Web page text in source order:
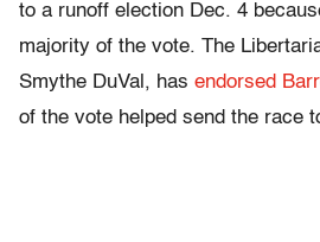
to a runoff election Dec. 4
majority of the vote. The
Smythe DuVal, has endorsed
of the vote helped send the race